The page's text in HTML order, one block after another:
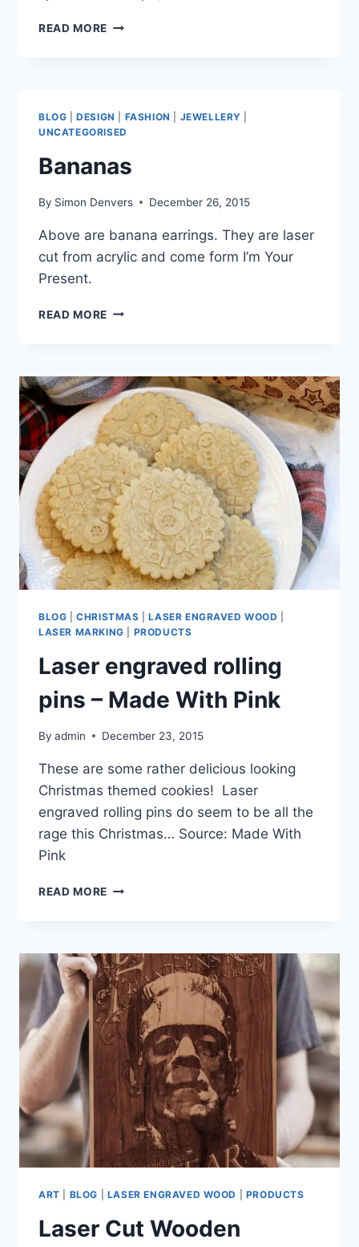
READ MORE LASER
DICE
BLOG |DESIGN FASHION JEWELLERY
UNCATEGORISED
Bananas
By Simon Denvers December 26, 2015
Above are banana earrings. They are laser
cut from acrylic and come form I’m Your
Present.
READ MORE BANANAS
BLOG |CHRISTMAS |LASER ENGRAVED WOOD
LASER MARKING
PRODUCTS
Laser engraved rolling
pins – Made With Pink
By admin December 23, 2015
These are some rather delicious looking
Christmas themed cookies! Laser
engraved rolling pins do seem to be all the
rage this Christmas… Source: Made With
Pink
READ MORE LASER
–
MADE
WITH
PINK
ART BLOG LASER ENGRAVED WOOD PRODUCTS
Laser Cut Wooden